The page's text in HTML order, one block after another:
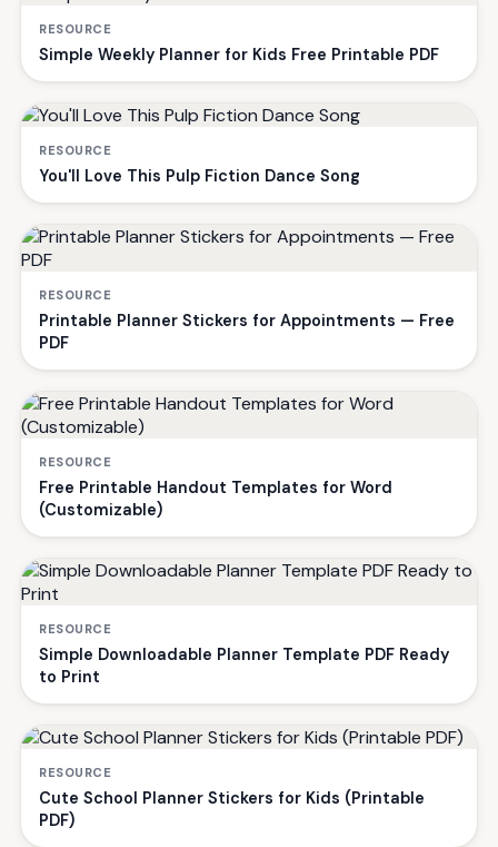
RESOURCE
Simple Weekly Planner for Kids Free Printable PDF
RESOURCE
You'll Love This Pulp Fiction Dance Song
RESOURCE
Printable Planner Stickers for Appointments — Free
PDF
RESOURCE
Free Printable Handout Templates for Word
(Customizable)
RESOURCE
Simple Downloadable Planner Template PDF Ready
to Print
RESOURCE
Cute School Planner Stickers for Kids (Printable
PDF)